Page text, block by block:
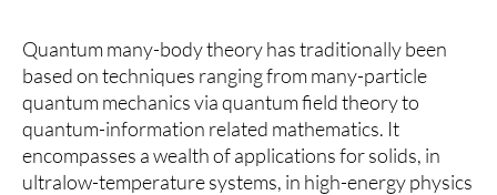
Quantum many-body theory has traditionally been
based on techniques ranging from many-particle
quantum mechanics via quantum field theory to
quantum-information related mathematics. It
encompasses a wealth of applications for solids, in
ultralow-temperature systems, in high-energy physics